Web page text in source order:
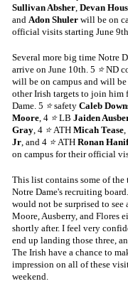
Sullivan Absher, Devan
and Adon Shuler will be on
official visits starting June
Several more big time Notre
arrive on June 10th. 5 ⭐ ND
will be on campus and will
other Irish targets to join him
Dame. 5 ⭐ safety Caleb
Moore, 4 ⭐ LB Jaiden
Gray, 4 ⭐ ATH Micah Tease,
Jr, and 4 ⭐ ATH Ronan
on campus for their official
This list contains some of the
Notre Dame's recruiting
would not be surprised to see
Moore, Ausberry, and Flores
shortly after. I feel very
end up landing those three,
The Irish have a chance to
impression on all of these
weekend.